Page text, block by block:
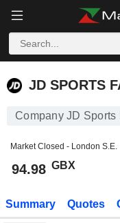
JD SPORTS
JD SPORTS
Company JD Sports
Market Closed - London S.E.
94.98 GBX
Summary Quotes